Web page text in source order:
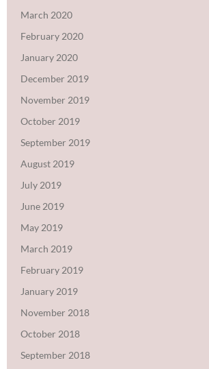
March 2020
February 2020
January 2020
December 2019
November 2019
October 2019
September 2019
August 2019
July 2019
June 2019
May 2019
March 2019
February 2019
January 2019
November 2018
October 2018
September 2018